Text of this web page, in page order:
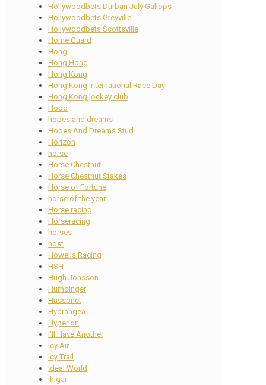
Hollywoodbets Durban July Gallops
Hollywoodbets Greyville
Hollywoodbets Scottsville
Home Guard
Hong
Hong Hong
Hong Kong
Hong Kong International Race Day
Hong Kong jockey club
Hood
hopes and dreams
Hopes And Dreams Stud
Horizon
horse
Horse Chestnut
Horse Chestnut Stakes
Horse of Fortune
horse of the year
Horse racing
Horseracing
horses
host
Howells Racing
HSH
Hugh Jonsson
Humdinger
Hussonet
Hydrangea
Hyperion
I'll Have Another
Icy Air
Icy Trail
Ideal World
Ikigai